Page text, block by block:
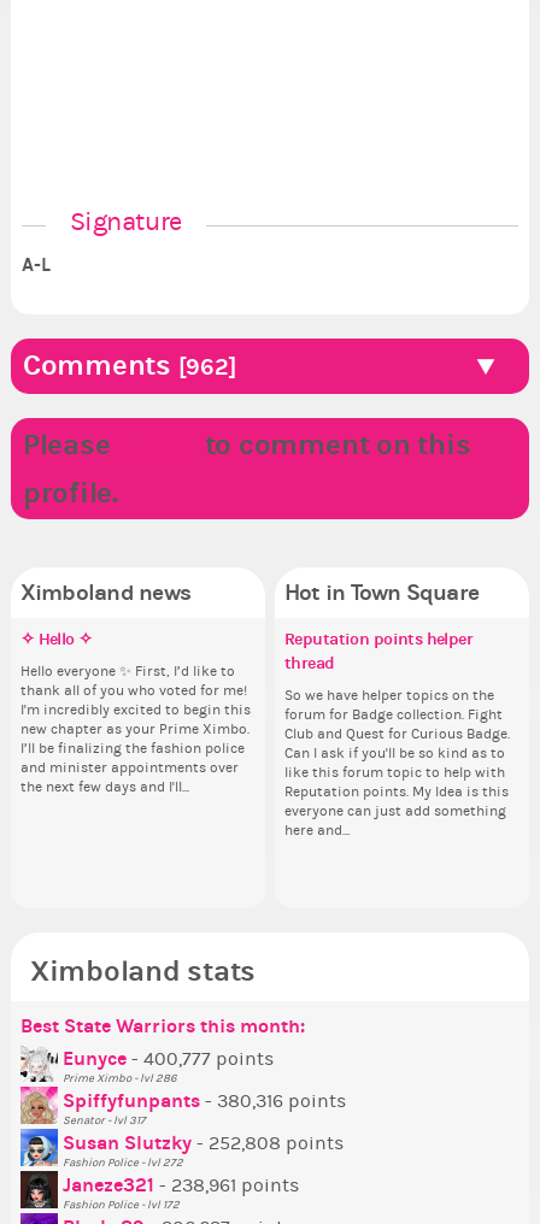
Signature
A-L
Comments [962]
Please
to comment on this
profile.
Ximboland news
Make the Wheelchair work -
Challenge all States
Take a look at that Digital from
ReiValentine. i have seen some
ringer backgrounds before… but
this one has me scratching my
head. Your challenge is to make
this work. Who or what are you
going to put in it, or in front of it,
✧ Hello ✧
Hello everyone ✨ First, I’d like to
thank all of you who voted for me!
I'm incredibly excited to begin this
new chapter as your Prime Ximbo.
I’ll be finalizing the fashion police
and minister appointments over
the next few days and I'll...
Eunyce, how are you eligible to
run for prime Ximbo?
By my reckoning only the current
Prime Ximbo and current State
Ministers qualify to be on the PX
Election ballot. Any insights as to
how you have the PX category in
your Politics section would be
appreciated…and having the Gold
Senator Achievement...
Hot in Town Square
Reputation points helper
thread
So we have helper topics on the
forum for Badge collection. Fight
Club and Quest for Curious Badge.
Can I ask if you'll be so kind as to
like this forum topic to help with
Reputation points. My Idea is this
everyone can just add something
here and...
Ximboland stats
Best State Warriors this month:
Eunyce - 400,777 points
Prime Ximbo - lvl 286
Spiffyfunpants - 380,316 points
Senator - lvl 317
Susan Slutzky - 252,808 points
Fashion Police - lvl 272
Janeze321 - 238,961 points
Fashion Police - lvl 172